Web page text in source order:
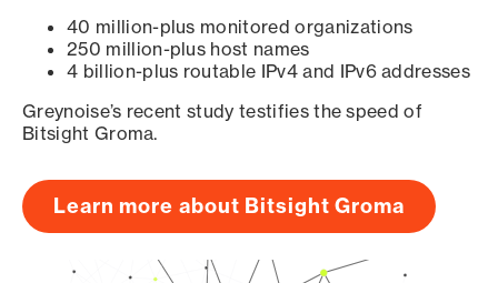
40 million-plus monitored organizations
250 million-plus host names
4 billion-plus routable IPv4 and IPv6 addresses
Greynoise’s recent study testifies the speed of
Bitsight Groma.
Learn more about Bitsight Groma